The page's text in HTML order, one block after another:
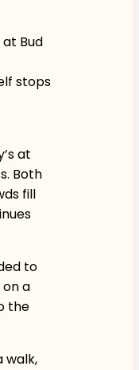
Bud
stops
at
Both
fill
to
a
the
walk,